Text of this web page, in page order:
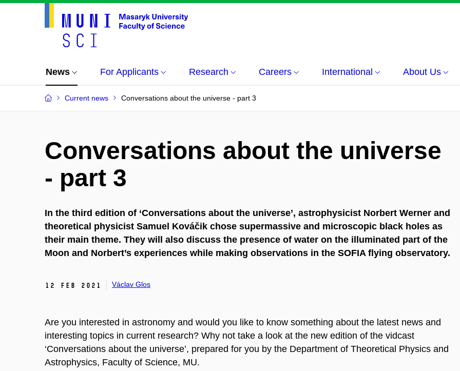
News For Applicants Research Careers International About Us
Current news Conversations about the universe - part 3
Conversations about the universe
- part 3
In the third edition of ‘Conversations about the universe’, astrophysicist Norbert Werner and
theoretical physicist Samuel Kováčik chose supermassive and microscopic black holes as
their main theme. They will also discuss the presence of water on the illuminated part of the
Moon and Norbert’s experiences while making observations in the SOFIA flying observatory.
12 Feb 2021 Václav Glos
Are you interested in astronomy and would you like to know something about the latest news and
interesting topics in current research? Why not take a look at the new edition of the vidcast
‘Conversations about the universe’, prepared for you by the Department of Theoretical Physics and
Astrophysics, Faculty of Science, MU.